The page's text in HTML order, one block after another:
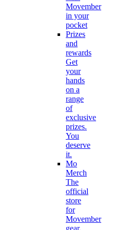
Movember
in your
pocket
Prizes
and
rewards
Get
your
hands
on a
range
of
exclusive
prizes.
You
deserve
it.
Mo
Merch
The
official
store
for
Movember